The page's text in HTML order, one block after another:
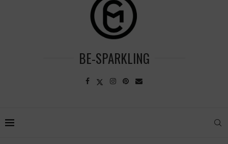
BE-SPARKLING